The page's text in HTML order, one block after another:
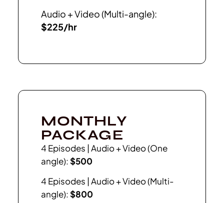
Audio + Video (Multi-angle):
$225/hr
MONTHLY
PACKAGE
4 Episodes | Audio + Video (One
angle):$500
4 Episodes | Audio + Video (Multi-
angle):$800